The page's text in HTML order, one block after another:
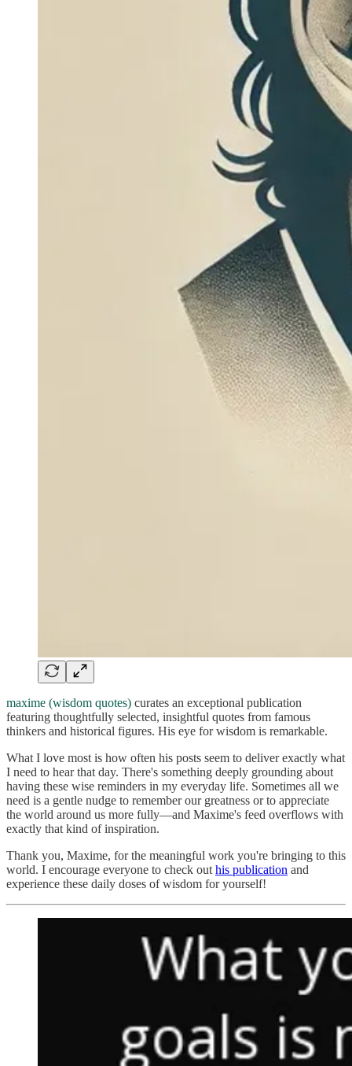
maxime (wisdom quotes) curates an exceptional publication
featuring thoughtfully selected, insightful quotes from famous
thinkers and historical figures. His eye for wisdom is remarkable.
What I love most is how often his posts seem to deliver exactly what
I need to hear that day. There's something deeply grounding about
having these wise reminders in my everyday life. Sometimes all we
need is a gentle nudge to remember our greatness or to appreciate
the world around us more fully—and Maxime's feed overflows with
exactly that kind of inspiration.
Thank you, Maxime, for the meaningful work you're bringing to this
world. I encourage everyone to check out his publication and
experience these daily doses of wisdom for yourself!